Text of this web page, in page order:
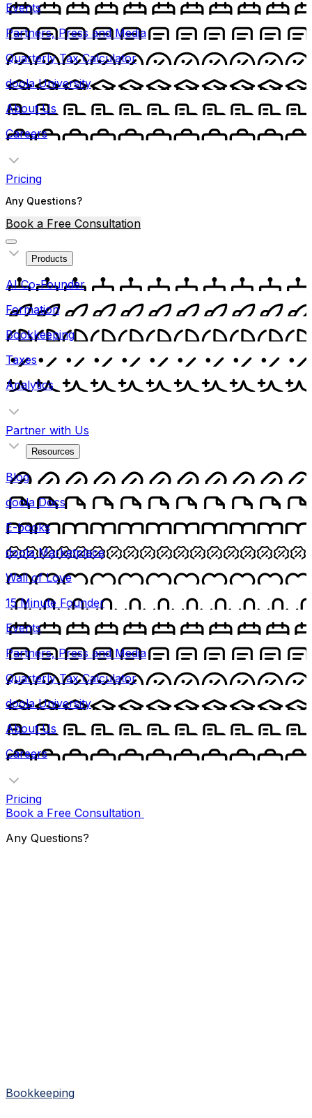
Events
Partners, Press and Media
Quarterly Tax Calculator
doola University
About Us
Careers
Pricing
Any Questions?
Book a Free Consultation
Products
AI Co-Founder
Formation
Bookkeeping
Taxes
Analytics
Partner with Us
Resources
Blog
doola Docs
E-books
doola Marketplace
Wall of Love
15 Minute Founder
Events
Partners, Press and Media
Quarterly Tax Calculator
doola University
About Us
Careers
Pricing
Book a Free Consultation
Any Questions?
Bookkeeping